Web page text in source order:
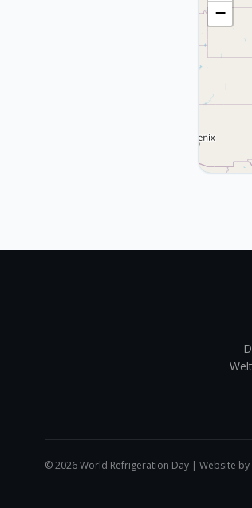
−
©2026World Refrigeration Day | Website by